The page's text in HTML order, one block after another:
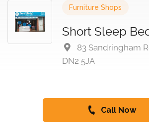
Furniture Shops
Short Sleep
83 Sandringham
DN2 5JA
Call Now